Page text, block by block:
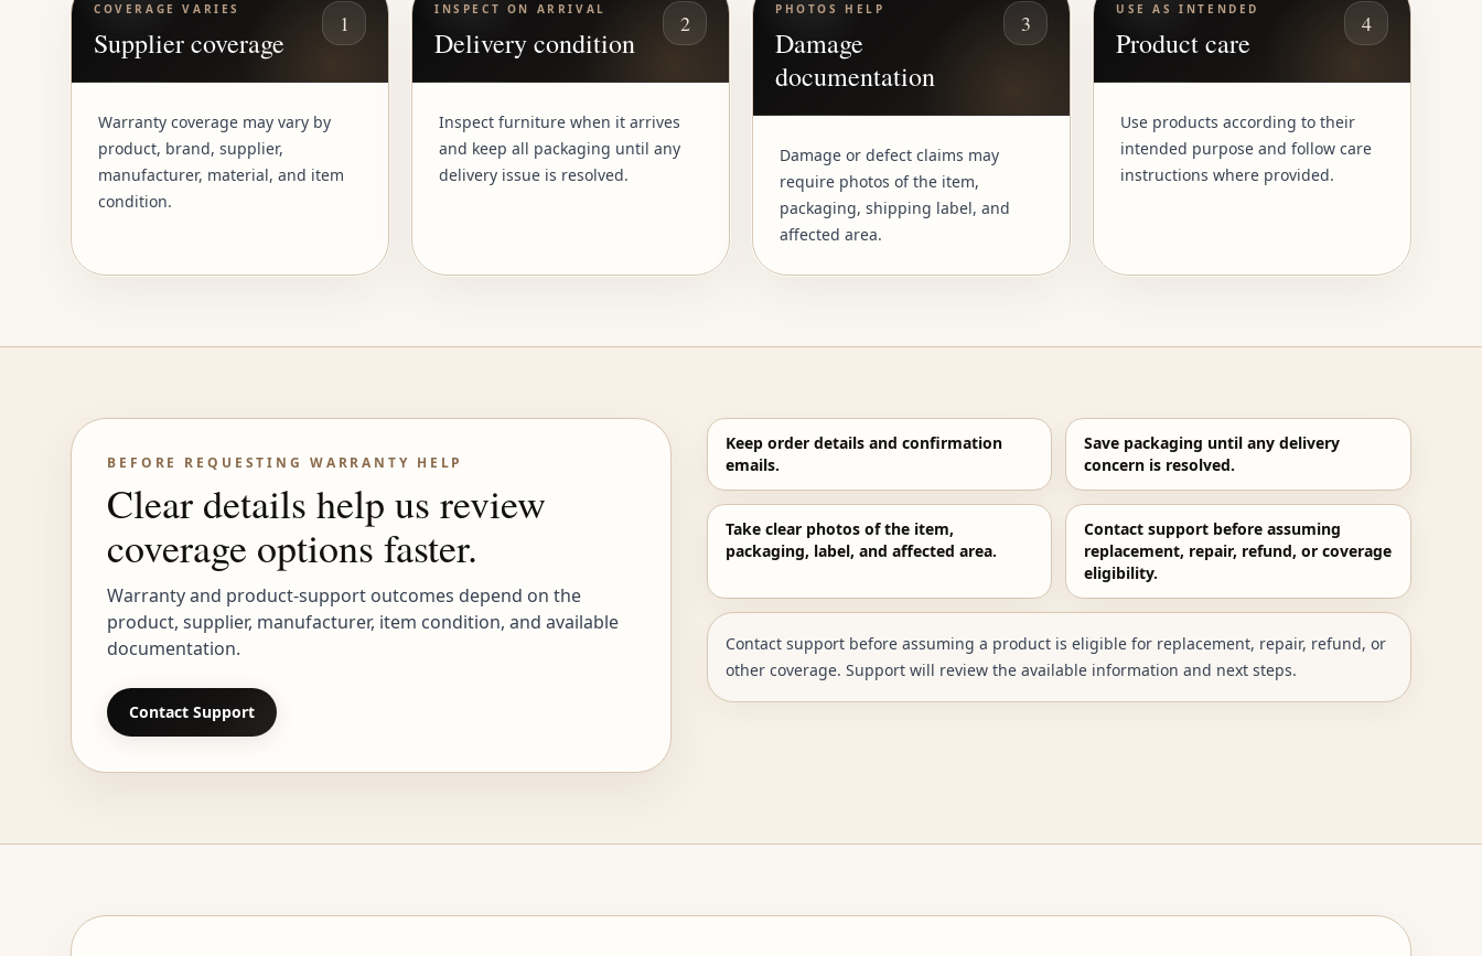
COVERAGE VARIES
Supplier coverage
1
Warranty coverage may vary by
product, brand, supplier,
manufacturer, material, and item
condition.
INSPECT ON ARRIVAL
Delivery condition
2
Inspect furniture when it arrives
and keep all packaging until any
delivery issue is resolved.
PHOTOS HELP
Damage
documentation
3
Damage or defect claims may
require photos of the item,
packaging, shipping label, and
affected area.
USE AS INTENDED
Product care
4
Use products according to their
intended purpose and follow care
instructions where provided.
BEFORE REQUESTING WARRANTY HELP
Clear details help us review
coverage options faster.
Warranty and product-support outcomes depend on the
product, supplier, manufacturer, item condition, and available
documentation.
Contact Support
Keep order details and confirmation
emails.
Save packaging until any delivery
concern is resolved.
Take clear photos of the item,
packaging, label, and affected area.
Contact support before assuming
replacement, repair, refund, or coverage
eligibility.
Contact support before assuming a product is eligible for replacement, repair, refund, or
other coverage. Support will review the available information and next steps.